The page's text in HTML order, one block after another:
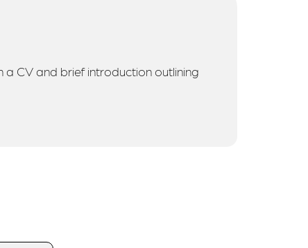
a CV and brief introduction outlining